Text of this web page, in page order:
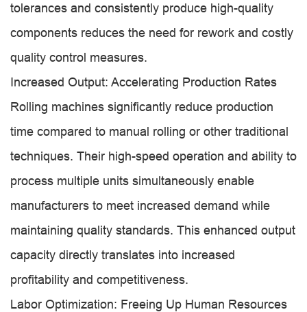
tolerances and consistently produce high-quality
components reduces the need for rework and costly
quality control measures.
Increased Output: Accelerating Production Rates
Rolling machines significantly reduce production
time compared to manual rolling or other traditional
techniques. Their high-speed operation and ability to
process multiple units simultaneously enable
manufacturers to meet increased demand while
maintaining quality standards. This enhanced output
capacity directly translates into increased
profitability and competitiveness.
Labor Optimization: Freeing Up Human Resources